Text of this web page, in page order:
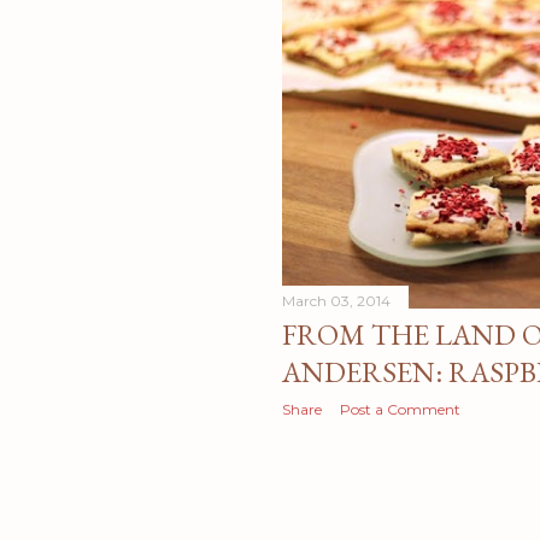
March 03, 2014
FROM THE LAND
ANDERSEN:
Share Post a Comment